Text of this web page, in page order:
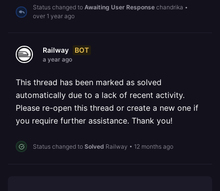
Status changed to Awaiting User Response chandrika •
over 1 year ago
Railway BOT
a year ago
This thread has been marked as solved
automatically due to a lack of recent activity.
Please re-open this thread or create a new one if
you require further assistance. Thank you!
Status changed to Solved Railway • 12 months ago